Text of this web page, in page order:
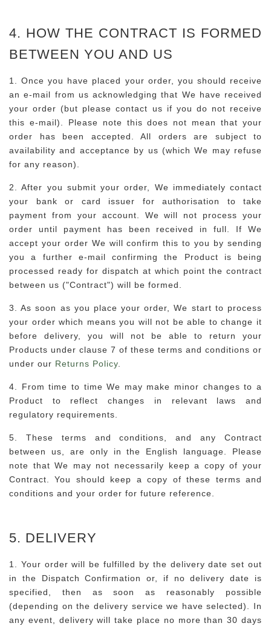
4. HOW THE CONTRACT IS FORMED
BETWEEN YOU AND US
1. Once you have placed your order, you should receive
an e-mail from us acknowledging that We have received
your order (but please contact us if you do not receive
this e-mail). Please note this does not mean that your
order has been accepted. All orders are subject to
availability and acceptance by us (which We may refuse
for any reason).
2. After you submit your order, We immediately contact
your bank or card issuer for authorisation to take
payment from your account. We will not process your
order until payment has been received in full. If We
accept your order We will confirm this to you by sending
you a further e-mail confirming the Product is being
processed ready for dispatch at which point the contract
between us ("Contract") will be formed.
3. As soon as you place your order, We start to process
your order which means you will not be able to change it
before delivery, you will not be able to return your
Products under clause 7 of these terms and conditions or
under our Returns Policy
4. From time to time We may make minor changes to a
Product to reflect changes in relevant laws and
regulatory requirements.
5. These terms and conditions, and any Contract
between us, are only in the English language. Please
note that We may not necessarily keep a copy of your
Contract. You should keep a copy of these terms and
conditions and your order for future reference.
5. DELIVERY
1. Your order will be fulfilled by the delivery date set out
in the Dispatch Confirmation or, if no delivery date is
specified, then as soon as reasonably possible
(depending on the delivery service we have selected). In
any event, delivery will take place no more than 30 days